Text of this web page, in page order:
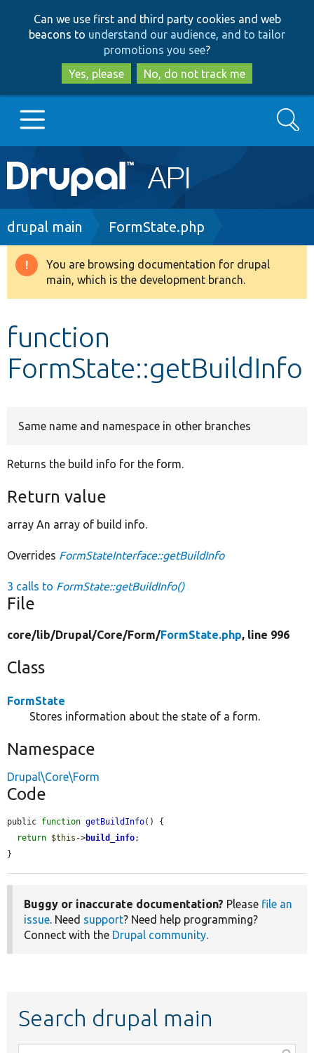
to
main
content
to
search
Can we use first and third party cookies and web
beacons to understand our audience, and to tailor
promotions you see?
Yes, please
No, do not track me
Main
navigation
Go to Drupal.org
Drupal 8+
Develop for Drupal
Search
Breadcrumb
drupal main FormState.php
Warning
message
You are browsing documentation for drupal
main, which is the development branch.
function
FormState::getBuildInfo
Same name and namespace in other branches
Returns the build info for the form.
Return value
array An array of build info.
Overrides FormStateInterface::getBuildInfo
3 calls to FormState::getBuildInfo()
File
core/lib/Drupal/Core/Form/FormState.php, line 996
Class
FormState
Stores information about the state of a form.
Namespace
Drupal\Core\Form
Code
public function getBuildInfo() {
return $this ->build_info;
}
Buggy or inaccurate documentation? Please file an
issue. Need support? Need help programming?
Connect with the Drupal community.
Search drupal main